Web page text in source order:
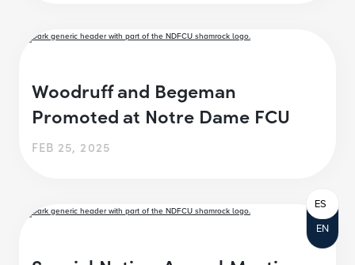
Woodruff and Begeman
Promoted at Notre Dame FCU
FEB 25, 2025
EN
ES